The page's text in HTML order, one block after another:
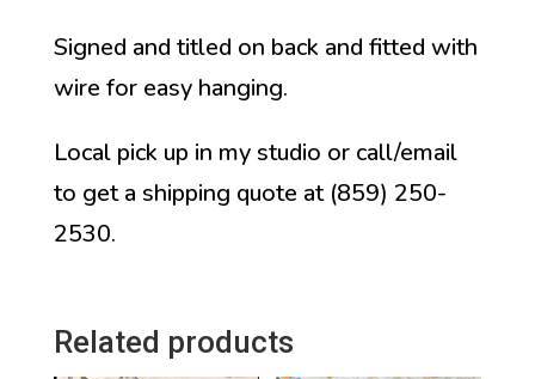
Signed and titled on back and fitted with
wire for easy hanging.
Local pick up in my studio or call/email
to get a shipping quote at (859) 250-
2530.
Related products